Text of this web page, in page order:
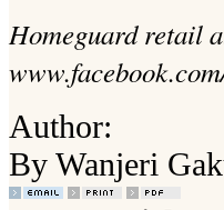
Homeguard retail
Author:
By Wanjeri